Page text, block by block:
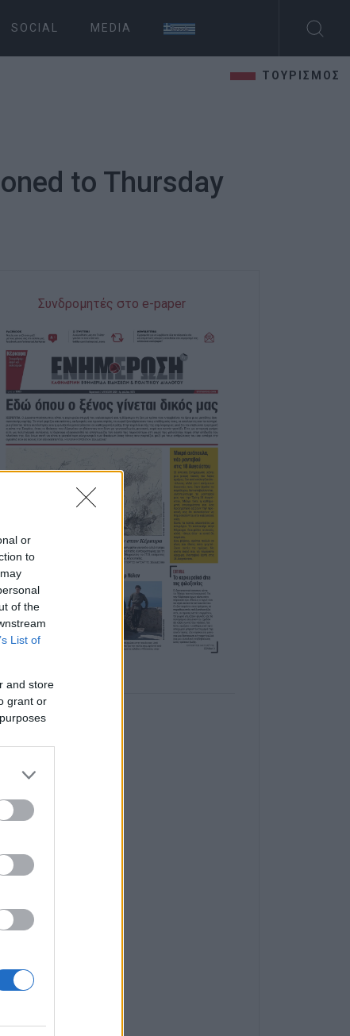
or
to
of the
List of
and store
grant or
SOCIAL MEDIA
ΤΟΥΡΙΣΜΟΣ
to Thursday
Συνδρομητές στο e-paper